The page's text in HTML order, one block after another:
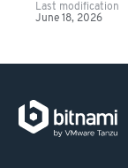
Last modification
June 18, 2026